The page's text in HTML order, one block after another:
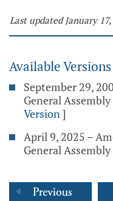
Last updated January
Available
September 29,
General Assembly
Version]
April 9, 2025 –
General Assembly